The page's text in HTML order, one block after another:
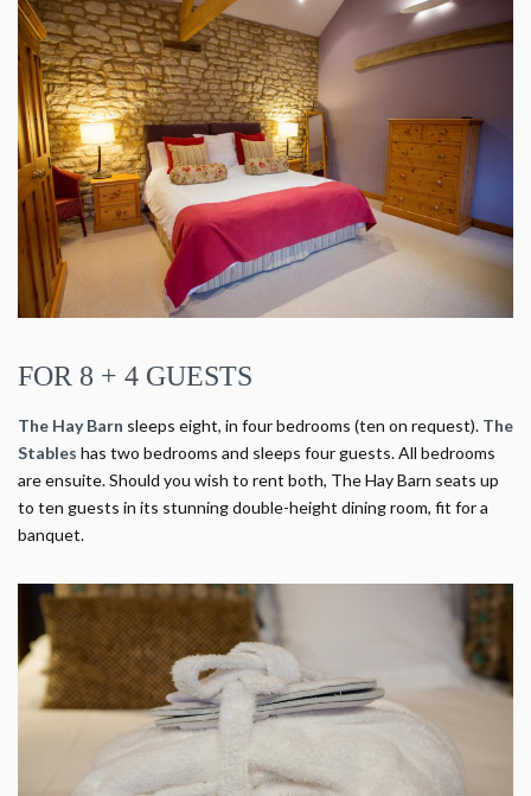
FOR 8 + 4 GUESTS
The Hay Barn sleeps eight, in four bedrooms (ten on request). The
Stables has two bedrooms and sleeps four guests. All bedrooms
are ensuite. Should you wish to rent both, The Hay Barn seats up
to ten guests in its stunning double-height dining room, fit for a
banquet.